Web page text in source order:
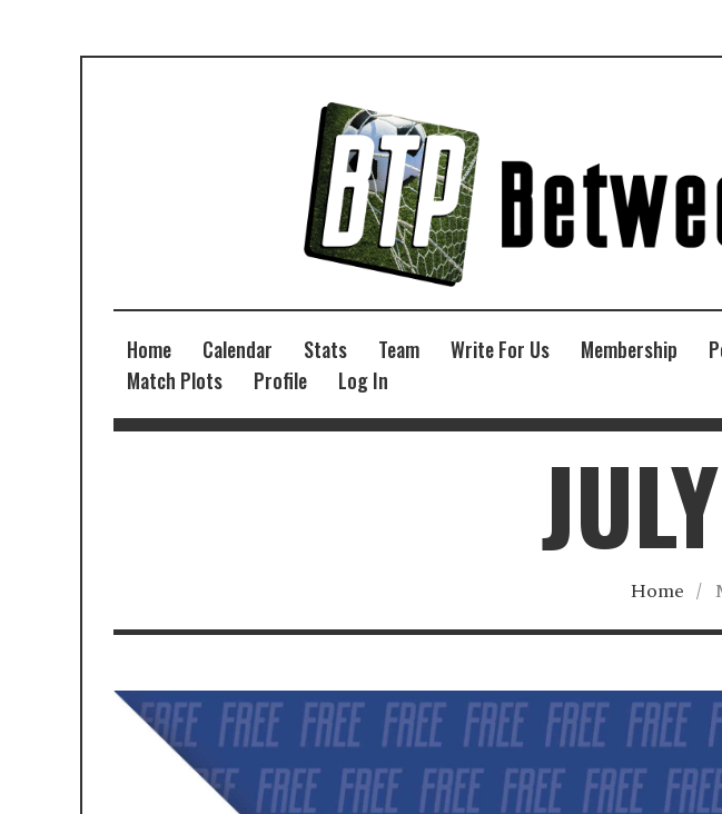
Home Calendar Stats Team Write For Us Membership
Match Plots
Profile Log In
Home /